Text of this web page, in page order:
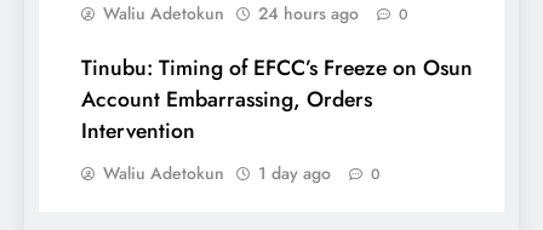
Waliu Adetokun 24 hours ago 0
Tinubu: Timing of EFCC’s Freeze on Osun
Account Embarrassing, Orders
Intervention
Waliu Adetokun 1 day ago 0